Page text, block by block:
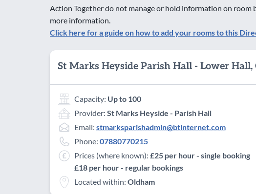
Action Together do not manage or hold information on
more information.
Click here for a guide on how to add your rooms to this
St Marks Heyside Parish Hall - Lower Hall,
Capacity: Up to 100
Provider: St Marks Heyside - Parish Hall
Email: stmarksparishadmin@btinternet.com
Phone: 07880770215
Prices (where known): £25 per hour - single booking
£18 per hour - regular bookings
Located within: Oldham